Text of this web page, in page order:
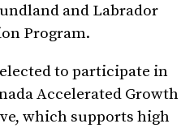
and Labrador
Program.
to participate in
Accelerated Growth
which supports high